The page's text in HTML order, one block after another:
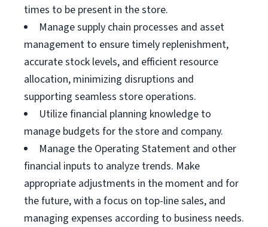
times to be present in the store.
Manage supply chain processes and asset
management to ensure timely replenishment,
accurate stock levels, and efficient resource
allocation, minimizing disruptions and
supporting seamless store operations.
Utilize financial planning knowledge to
manage budgets for the store and company.
Manage the Operating Statement and other
financial inputs to analyze trends. Make
appropriate adjustments in the moment and for
the future, with a focus on top-line sales, and
managing expenses according to business needs.